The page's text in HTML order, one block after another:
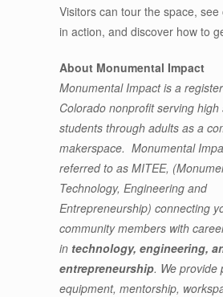
Visitors can tour the space,
in action, and discover how to
About Monumental Impact
Monumental Impact is a
Colorado nonprofit serving high
students through adults as a
makerspace. Monumental
referred to as MITEE,
Technology, Engineering and
Entrepreneurship) connecting
community members with
in technology, engineering,
entrepreneurship. We provide
equipment, mentorship,